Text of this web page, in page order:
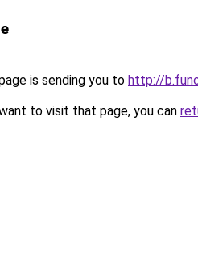
is sending you to http://
to visit that page, you can